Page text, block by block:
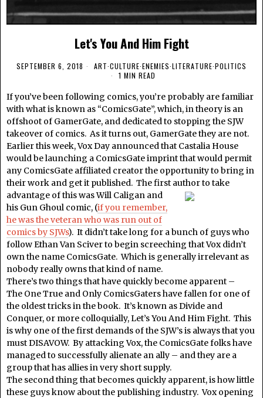
Let's You And Him Fight
SEPTEMBER 6, 2018 ART·CULTURE·ENEMIES·LITERATURE·POLITICS
1 MIN READ
If you’ve been following comics, you’re probably are familiar
with what is known as “ComicsGate”, which, in theory is an
offshoot of GamerGate, and dedicated to stopping the SJW
takeover of comics. As it turns out, GamerGate they are not.
Earlier this week, Vox Day announced that Castalia House
would be launching a ComicsGate imprint that would permit
any ComicsGate affiliated creator the opportunity to bring in
their work and get it published. The first author to take
advantage of this was Will Caligan and
his Gun Ghoul comic, (if you remember,
he was the veteran who was run out of
comics by SJWs). It didn’t take long for a bunch of guys who
follow Ethan Van Sciver to begin screeching that Vox didn’t
own the name ComicsGate. Which is generally irrelevant as
nobody really owns that kind of name.
There’s two things that have quickly become apparent –
The One True and Only ComicsGaters have fallen for one of
the oldest tricks in the book. It’s known as Divide and
Conquer, or more colloquially, Let’s You And Him Fight. This
is why one of the first demands of the SJW’s is always that you
must DISAVOW. By attacking Vox, the ComicsGate folks have
managed to successfully alienate an ally – and they are a
group that has allies in very short supply.
The second thing that becomes quickly apparent, is how little
these guys know about the publishing industry. Vox opening